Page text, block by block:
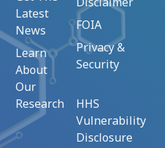
Latest
News
Learn
About
Our
Research
FOIA
Privacy &
Security
HHS
Vulnerability
Disclosure